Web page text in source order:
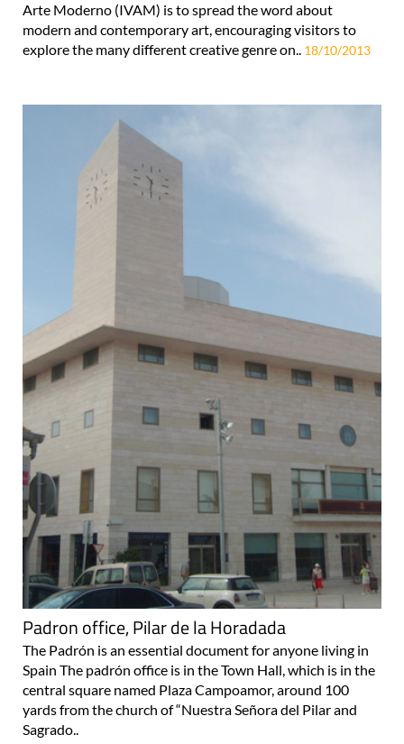
Arte Moderno (IVAM) is to spread the word about
modern and contemporary art, encouraging visitors to
explore the many different creative genre on.. 18/10/2013
Padron office, Pilar de la Horadada
The Padrón is an essential document for anyone living in
Spain The padrón office is in the Town Hall, which is in the
central square named Plaza Campoamor, around 100
yards from the church of “Nuestra Señora del Pilar and
Sagrado..